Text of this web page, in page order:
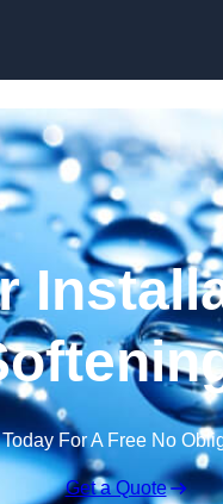
For A Free No
Get a Quote